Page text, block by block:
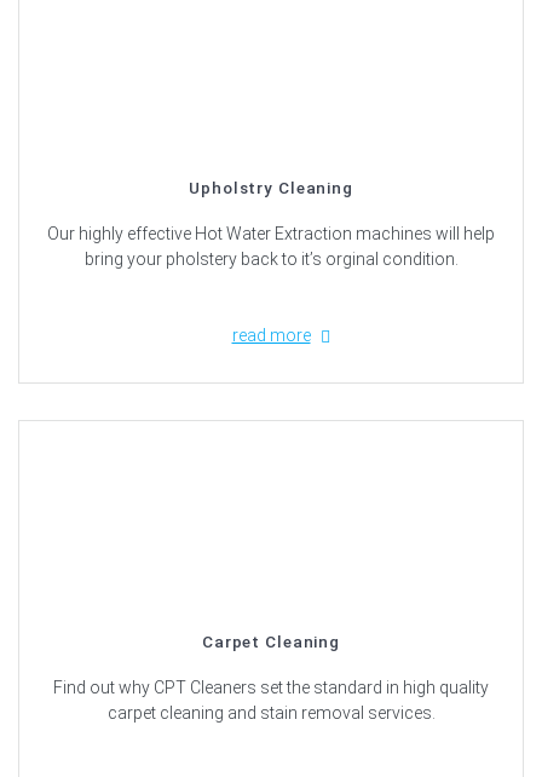
Upholstry Cleaning
Our highly effective Hot Water Extraction machines will help
bring your pholstery back to it’s orginal condition.
read more
Carpet Cleaning
Find out why CPT Cleaners set the standard in high quality
carpet cleaning and stain removal services.